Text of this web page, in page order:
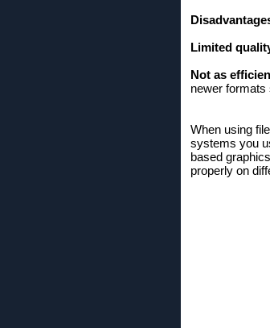
Limited
Not as
newer
When using
systems you
based
properly on